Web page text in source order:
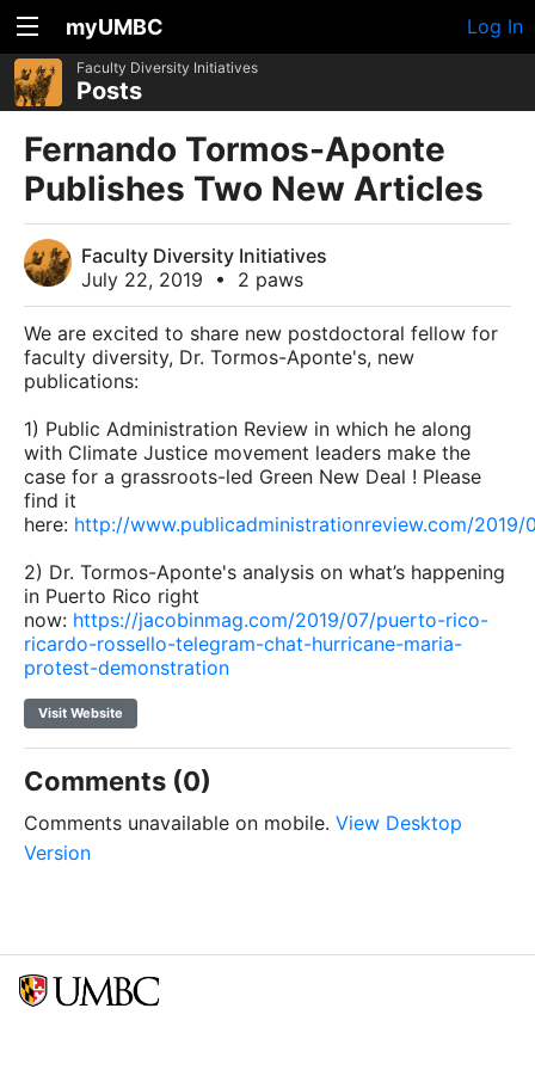
myUMBC Log In
Faculty Diversity Initiatives
Posts
Fernando Tormos-Aponte
Publishes Two New Articles
Faculty Diversity Initiatives
July 22, 2019
• 2 paws
We are excited to share new postdoctoral fellow for
faculty diversity, Dr. Tormos-Aponte's, new
publications:
1) Public Administration Review in which he along
with Climate Justice movement leaders make the
case for a grassroots-led Green New Deal ! Please
find it
here: http://www.publicadministrationreview.com/2019/
2) Dr. Tormos-Aponte's analysis on what’s happening
in Puerto Rico right
now: https://jacobinmag.com/2019/07/puerto-rico-
ricardo-rossello-telegram-chat-hurricane-maria-
protest-demonstration
Visit Website
Comments (0)
Comments unavailable on mobile. View Desktop
Version